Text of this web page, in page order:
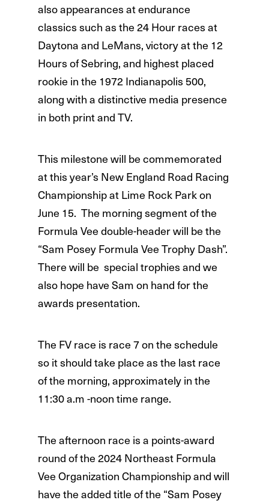
also appearances at endurance
classics such as the 24 Hour races at
Daytona and LeMans, victory at the 12
Hours of Sebring, and highest placed
rookie in the 1972 Indianapolis 500,
along with a distinctive media presence
in both print and TV.
This milestone will be commemorated
at this year’s New England Road Racing
Championship at Lime Rock Park on
June 15. The morning segment of the
Formula Vee double-header will be the
“Sam Posey Formula Vee Trophy Dash”.
There will be special trophies and we
also hope have Sam on hand for the
awards presentation.
The FV race is race 7 on the schedule
so it should take place as the last race
of the morning, approximately in the
11:30 a.m -noon time range.
The afternoon race is a points-award
round of the 2024 Northeast Formula
Vee Organization Championship and will
have the added title of the “Sam Posey